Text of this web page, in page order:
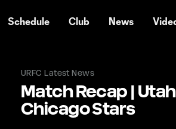
Schedule Club News
URFC Latest News
Match Recap |
Chicago Stars